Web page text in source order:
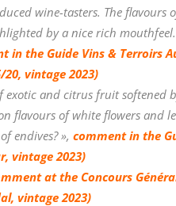
wine-tasters. The flavours
by a nice rich
in the Guide Vins & Terroirs
20, vintage 2023)
exotic and citrus fruit softened
flavours of white flowers and
endives? », comment in the
vintage 2023)
at the Concours
vintage 2023)